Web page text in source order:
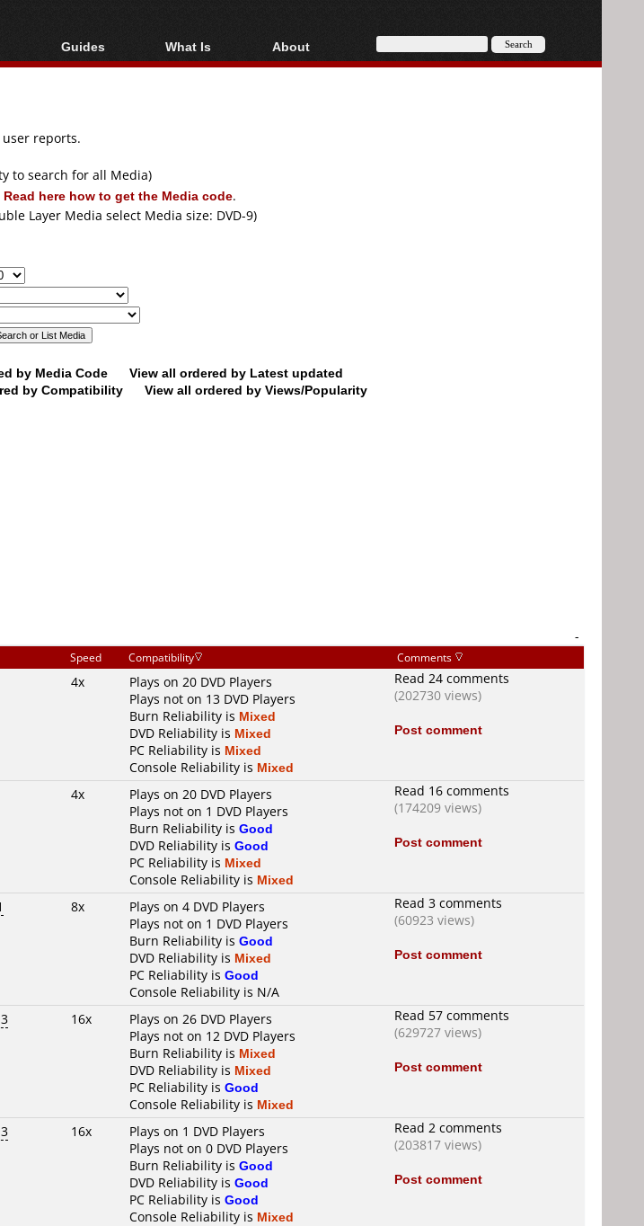
Region
Media
Guides
Video Streaming
Articles
Authoring
Capture
Converting
What Is
Blu-ray, UHD, AVCHD
About
About
reports.
to search for all Media)
Read here how to get the Media code.
Layer Media select Media size: DVD-9)
by Media Code
View all ordered by Latest updated
by Compatibility View all ordered by Views/Popularity
-
Speed Compatibility Comments
4x
Plays on 20 DVD Players
Plays not on 13 DVD Players
Burn Reliability is Mixed
DVD Reliability is Mixed
PC Reliability is Mixed
Console Reliability is Mixed
Read 24 comments
(202730 views)
Post comment
4x
Plays on 20 DVD Players
Plays not on 1 DVD Players
Burn Reliability is Good
DVD Reliability is Good
PC Reliability is Mixed
Console Reliability is Mixed
Read 16 comments
(174209 views)
Post comment
8x
Plays on 4 DVD Players
Plays not on 1 DVD Players
Burn Reliability is Good
DVD Reliability is Mixed
PC Reliability is Good
Console Reliability is N/A
Read 3 comments
(60923 views)
Post comment
16x
Plays on 26 DVD Players
Plays not on 12 DVD Players
Burn Reliability is Mixed
DVD Reliability is Mixed
PC Reliability is Good
Console Reliability is Mixed
Read 57 comments
(629727 views)
Post comment
16x
Plays on 1 DVD Players
Plays not on 0 DVD Players
Burn Reliability is Good
DVD Reliability is Good
PC Reliability is Good
Console Reliability is Mixed
Read 2 comments
(203817 views)
Post comment